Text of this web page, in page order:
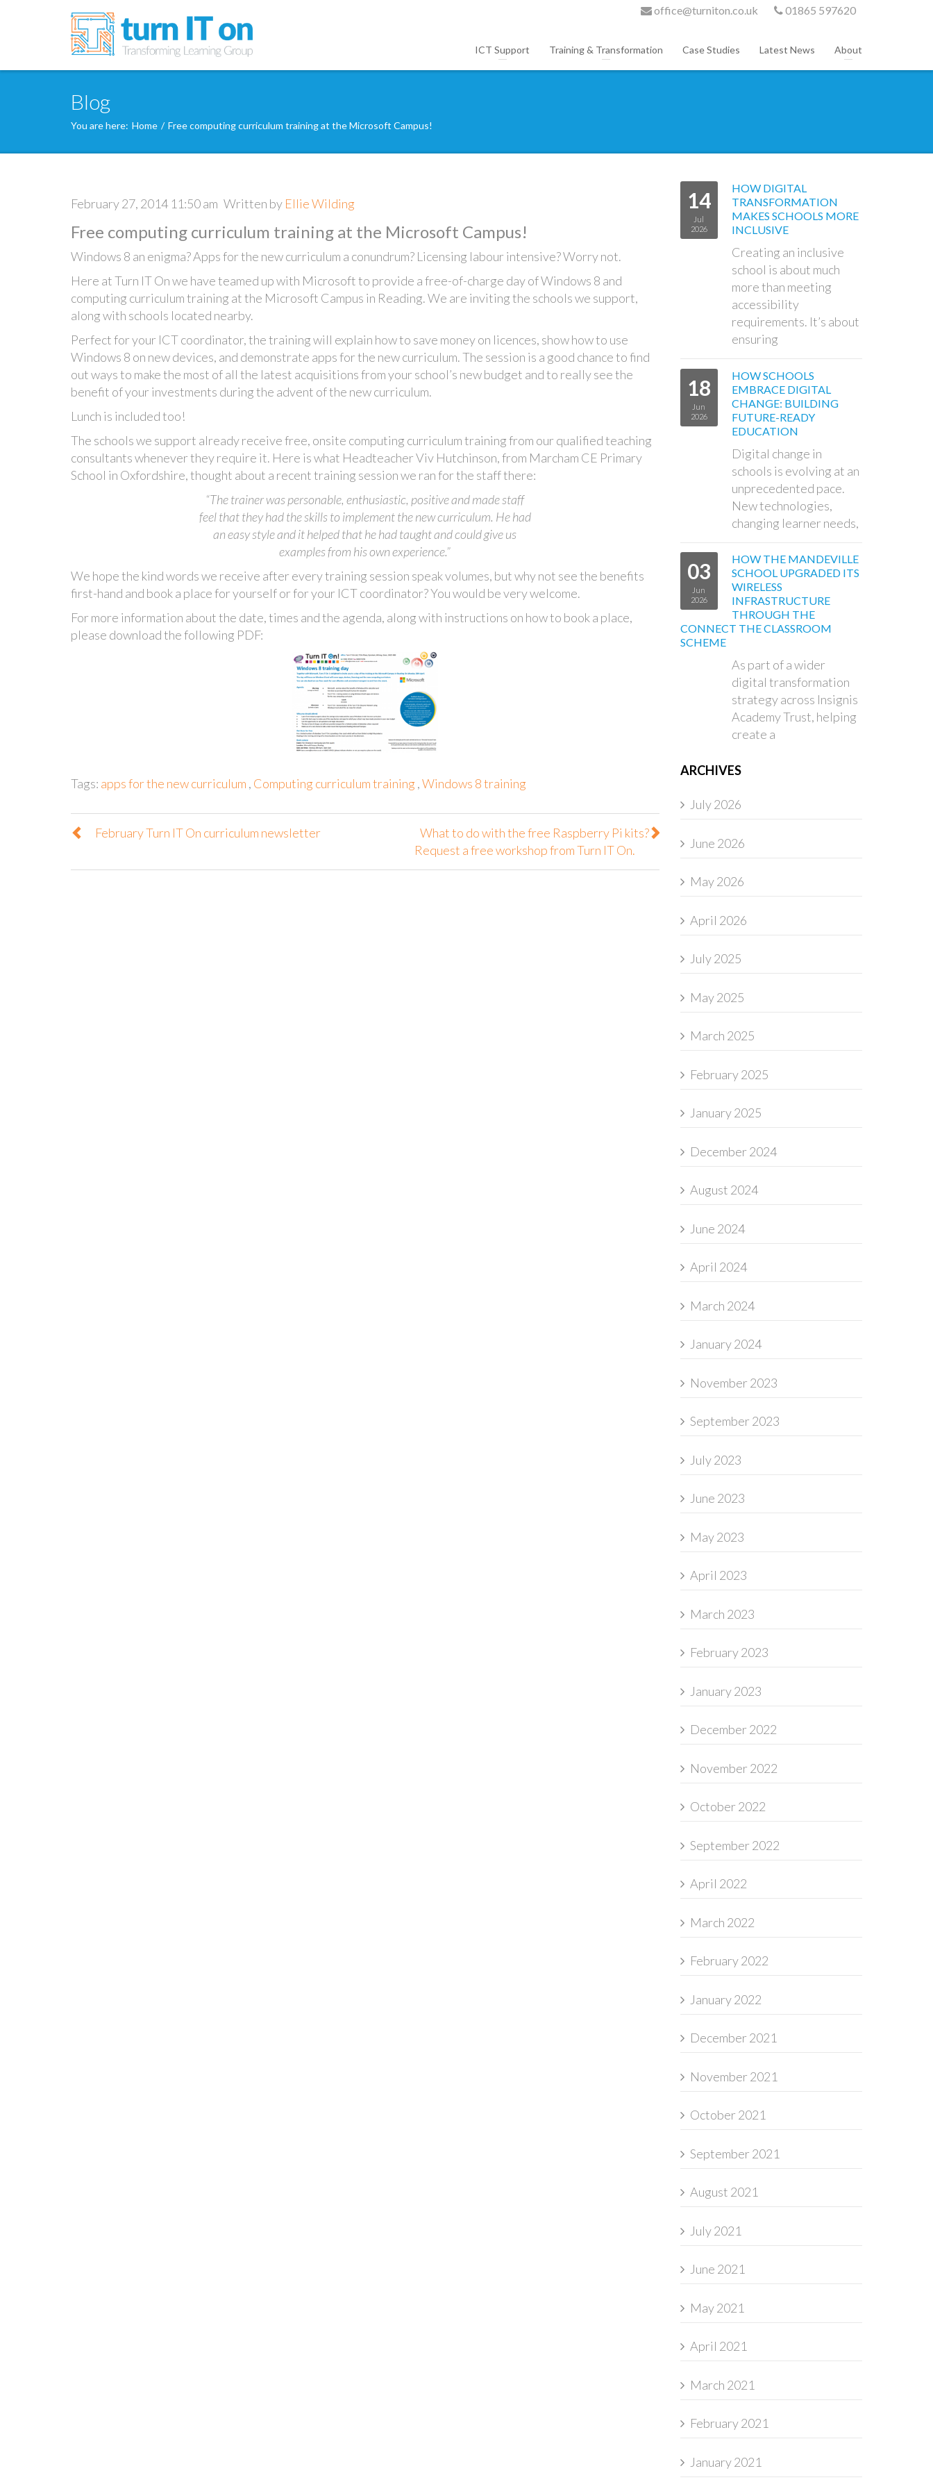
office@turniton.co.uk 01865 597620
ICT Support Training & Transformation Case Studies Latest News About
Blog
You are here: Home / Free computing curriculum training at the Microsoft Campus!
February 27, 2014 11:50 am Written by Ellie Wilding
Free computing curriculum training at the Microsoft Campus!
Windows 8 an enigma? Apps for the new curriculum a conundrum? Licensing labour intensive? Worry not.
Here at Turn IT On we have teamed up with Microsoft to provide a free-of-charge day of Windows 8 and
computing curriculum training at the Microsoft Campus in Reading. We are inviting the schools we support,
along with schools located nearby.
Perfect for your ICT coordinator, the training will explain how to save money on licences, show how to use
Windows 8 on new devices, and demonstrate apps for the new curriculum. The session is a good chance to find
out ways to make the most of all the latest acquisitions from your school’s new budget and to really see the
benefit of your investments during the advent of the new curriculum.
Lunch is included too!
The schools we support already receive free, onsite computing curriculum training from our qualified teaching
consultants whenever they require it. Here is what Headteacher Viv Hutchinson, from Marcham CE Primary
School in Oxfordshire, thought about a recent training session we ran for the staff there:
“The trainer was personable, enthusiastic, positive and made staff
feel that they had the skills to implement the new curriculum. He had
an easy style and it helped that he had taught and could give us
examples from his own experience.”
We hope the kind words we receive after every training session speak volumes, but why not see the benefits
first-hand and book a place for yourself or for your ICT coordinator? You would be very welcome.
For more information about the date, times and the agenda, along with instructions on how to book a place,
please download the following PDF:
Tags: apps for the new curriculum , Computing curriculum training ,Windows 8 training
February Turn IT On curriculum newsletter
What to do with the free Raspberry Pi kits?
Request a free workshop from Turn IT On.
14
Jul
2026
HOW DIGITAL
TRANSFORMATION
MAKES SCHOOLS MORE
INCLUSIVE
Creating an inclusive
school is about much
more than meeting
accessibility
requirements. It’s about
ensuring
18
Jun
2026
HOW SCHOOLS
EMBRACE DIGITAL
CHANGE: BUILDING
FUTURE-READY
EDUCATION
Digital change in
schools is evolving at an
unprecedented pace.
New technologies,
changing learner needs,
03
Jun
2026
HOW THE MANDEVILLE
SCHOOL UPGRADED ITS
WIRELESS
INFRASTRUCTURE
THROUGH THE
CONNECT THE CLASSROOM
SCHEME
As part of a wider
digital transformation
strategy across Insignis
Academy Trust, helping
create a
ARCHIVES
July 2026
June 2026
May 2026
April 2026
July 2025
May 2025
March 2025
February 2025
January 2025
December 2024
August 2024
June 2024
April 2024
March 2024
January 2024
November 2023
September 2023
July 2023
June 2023
May 2023
April 2023
March 2023
February 2023
January 2023
December 2022
November 2022
October 2022
September 2022
April 2022
March 2022
February 2022
January 2022
December 2021
November 2021
October 2021
September 2021
August 2021
July 2021
June 2021
May 2021
April 2021
March 2021
February 2021
January 2021